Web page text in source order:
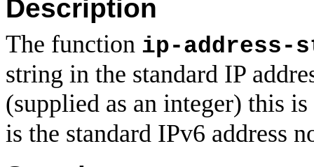
Description
The function ip-address-
string in the standard IP
(supplied as an integer) this
is the standard IPv6 address